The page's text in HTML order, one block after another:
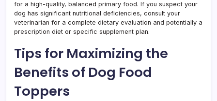
for a high-quality, balanced primary food. If you suspect your
dog has significant nutritional deficiencies, consult your
veterinarian for a complete dietary evaluation and potentially a
prescription diet or specific supplement plan.
Tips for Maximizing the
Benefits of Dog Food
Toppers